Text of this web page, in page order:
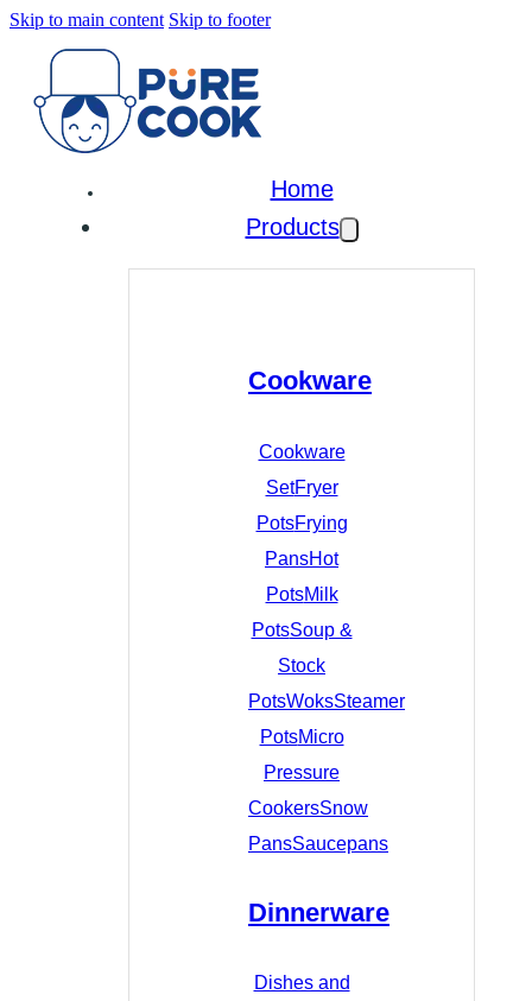
Skip to main content Skip to footer
Home
Products
Cookware
Cookware
SetFryer
PotsFrying
PansHot
PotsMilk
PotsSoup &
Stock
PotsWoksSteamer
PotsMicro
Pressure
CookersSnow
PansSaucepans
Dinnerware
Dishes and